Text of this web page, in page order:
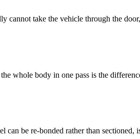
cannot take the vehicle through the
whole body in one pass is the
be re-bonded rather than sectioned,